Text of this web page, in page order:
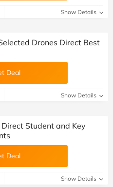
Show Details
Drones Direct Best
Deal
Show Details
Student and Key
Deal
Show Details